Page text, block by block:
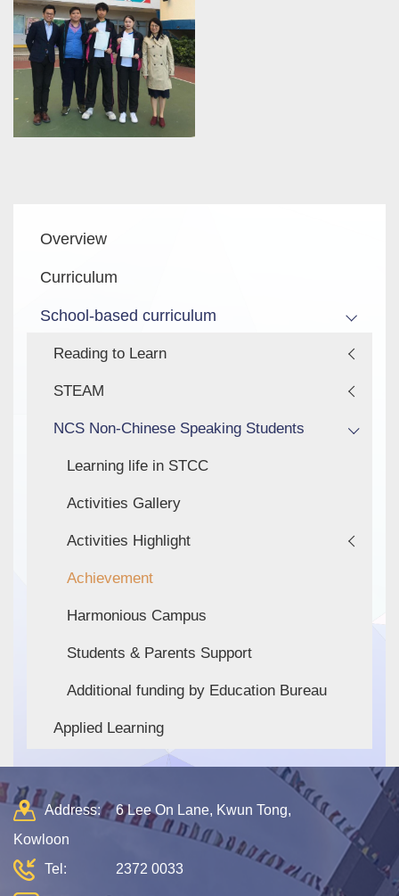
navigation
Overview
Curriculum
School-based curriculum
Reading to Learn
STEAM
NCS Non-Chinese Speaking Students
Learning life in STCC
Activities Gallery
Activities Highlight
Achievement
Harmonious Campus
Students & Parents Support
Additional funding by Education Bureau
Applied Learning
Address:
6 Lee On Lane, Kwun Tong,
Kowloon
Tel:
2372 0033